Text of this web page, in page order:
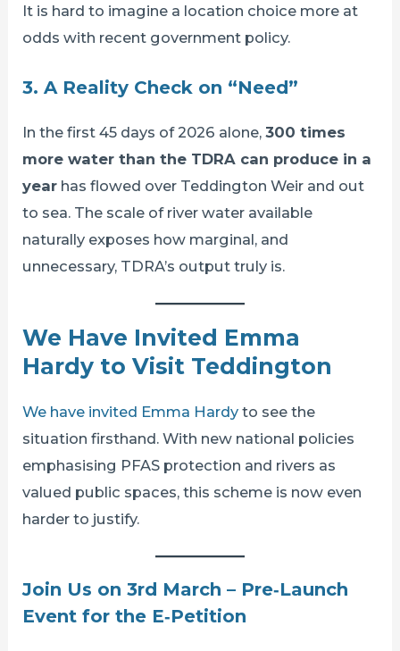
It is hard to imagine a location choice more at
odds with recent government policy.
3. A Reality Check on “Need”
In the first 45 days of 2026 alone,300 times
more water than the TDRA can produce in a
year has flowed over Teddington Weir and out
to sea. The scale of river water available
naturally exposes how marginal, and
unnecessary, TDRA’s output truly is.
We Have Invited Emma
Hardy to Visit Teddington
We have invited Emma Hardyto see the
situation firsthand. With new national policies
emphasising PFAS protection and rivers as
valued public spaces, this scheme is now even
harder to justify.
Join Us on 3rd March – Pre‑Launch
Event for the E‑Petition